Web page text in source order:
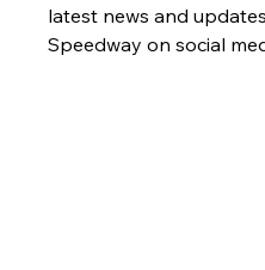
latest news and
Speedway on social